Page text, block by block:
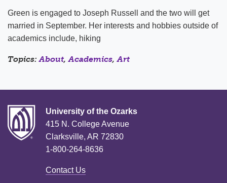
Green is engaged to Joseph Russell and the two will get
married in September. Her interests and hobbies outside of
academics include, hiking
Topics:About,Academics,Art
University of the Ozarks
415 N. College Avenue
Clarksville, AR 72830
1-800-264-8636
Contact Us